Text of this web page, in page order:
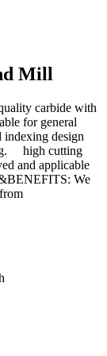
Mill
carbide with
for general
design
high cutting
and applicable
We